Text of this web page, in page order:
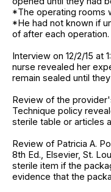
*The operating rooms
*He had not known if
of after each operation.
Interview on 12/2/15 at
nurse revealed her
remain sealed until
Review of the
Technique policy
sterile table or articles
Review of Patricia A.
8th Ed., Elsevier, St.
sterile item if the
evidence that the